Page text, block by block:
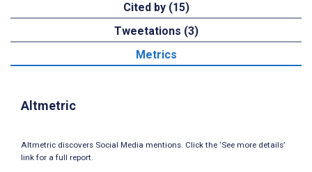
Cited by (15)
Tweetations (3)
Metrics
Altmetric
Altmetric discovers Social Media mentions. Click the ‘See more details’
link for a full report.